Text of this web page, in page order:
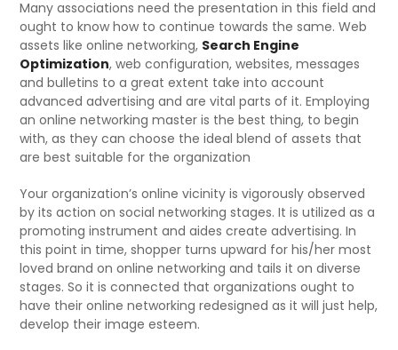
Many associations need the presentation in this field and
ought to know how to continue towards the same. Web
assets like online networking, Search Engine
Optimization, web configuration, websites, messages
and bulletins to a great extent take into account
advanced advertising and are vital parts of it. Employing
an online networking master is the best thing, to begin
with, as they can choose the ideal blend of assets that
are best suitable for the organization
Your organization’s online vicinity is vigorously observed
by its action on social networking stages. It is utilized as a
promoting instrument and aides create advertising. In
this point in time, shopper turns upward for his/her most
loved brand on online networking and tails it on diverse
stages. So it is connected that organizations ought to
have their online networking redesigned as it will just help,
develop their image esteem.